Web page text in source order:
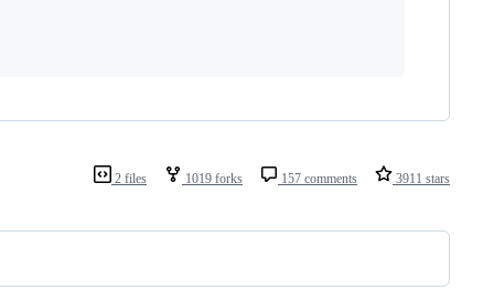
2 files 1019 forks 157 comments 3911 stars